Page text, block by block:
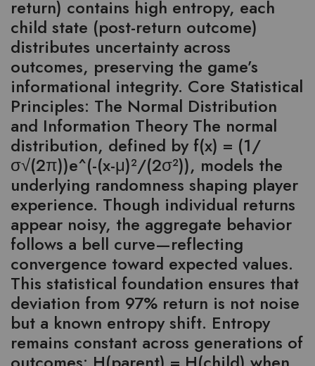
return) contains high entropy, each
child state (post-return outcome)
distributes uncertainty across
outcomes, preserving the game’s
informational integrity. Core Statistical
Principles: The Normal Distribution
and Information Theory The normal
distribution, defined by f(x) = (1/
σ√(2π))e^(-(x-μ)²/(2σ²)), models the
underlying randomness shaping player
experience. Though individual returns
appear noisy, the aggregate behavior
follows a bell curve—reflecting
convergence toward expected values.
This statistical foundation ensures that
deviation from 97% return is not noise
but a known entropy shift. Entropy
remains constant across generations of